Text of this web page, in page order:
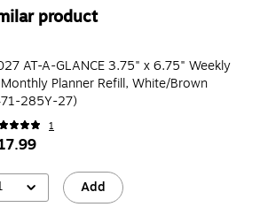
product
AT-A-GLANCE 3.75" x 6.75" Weekly
Planner Refill, White/Brown
285Y-27)
1
Add